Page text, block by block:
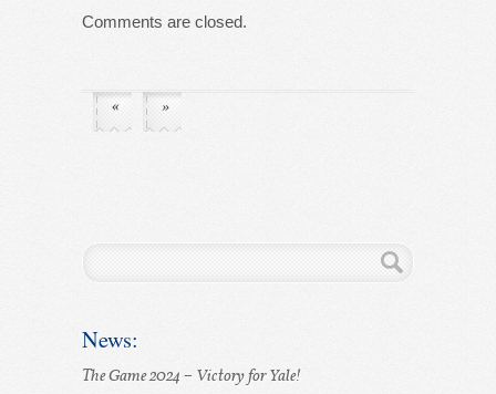
Comments are closed.
« »
News:
The Game 2024 – Victory for Yale!